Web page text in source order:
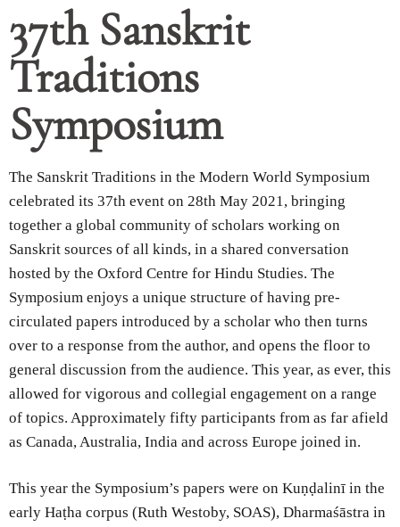
37th Sanskrit
Traditions
Symposium
The Sanskrit Traditions in the Modern World Symposium
celebrated its 37th event on 28th May 2021, bringing
together a global community of scholars working on
Sanskrit sources of all kinds, in a shared conversation
hosted by the Oxford Centre for Hindu Studies. The
Symposium enjoys a unique structure of having pre-
circulated papers introduced by a scholar who then turns
over to a response from the author, and opens the floor to
general discussion from the audience. This year, as ever, this
allowed for vigorous and collegial engagement on a range
of topics. Approximately fifty participants from as far afield
as Canada, Australia, India and across Europe joined in.
This year the Symposium’s papers were on Kuṇḍalinī in the
early Haṭha corpus (Ruth Westoby, SOAS), Dharmaśāstra in